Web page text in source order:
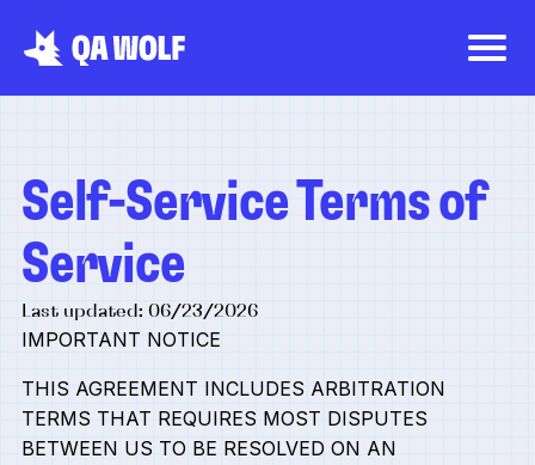
Self-Service Terms of
Service
Last updated: 06/23/2026
IMPORTANT NOTICE
THIS AGREEMENT INCLUDES ARBITRATION
TERMS THAT REQUIRES MOST DISPUTES
BETWEEN US TO BE RESOLVED ON AN